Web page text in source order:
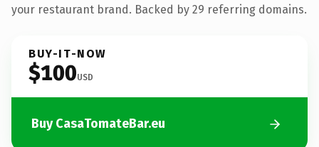
your restaurant brand. Backed by 29 referring domains.
BUY-IT-NOW
$100USD
Buy CasaTomateBar.eu